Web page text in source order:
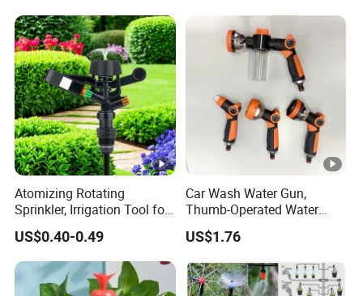
Atomizing Rotating
Sprinkler, Irrigation Tool for
Vegetable Plots & Orchards
US$0.40-0.49
Car Wash Water Gun,
Thumb-Operated Water
Gun, Used for Cleaning
Floors
US$1.76